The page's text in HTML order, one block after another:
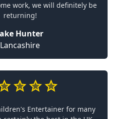
work, we will definitely be
returning!
Hunter
Lancashire
Entertainer for many